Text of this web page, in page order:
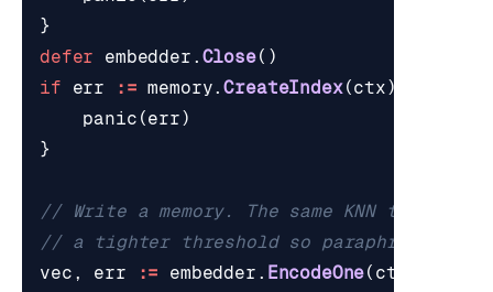
}
defer
embedder . Close()
if
err := memory.CreateIndex(ctx);
panic (err)
}
// Write a memory. The same KNN that
// a tighter threshold so paraphrases of
vec , err := embedder . EncodeOne( ctx